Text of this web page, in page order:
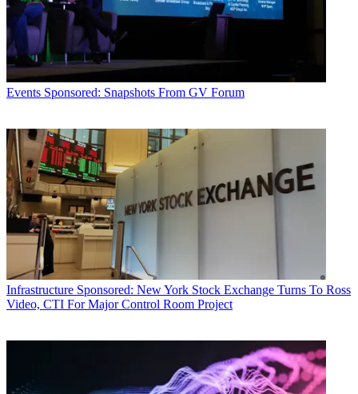
Events Sponsored: Snapshots From GV Forum
Infrastructure Sponsored: New York Stock Exchange Turns To Ross
Video, CTI For Major Control Room Project